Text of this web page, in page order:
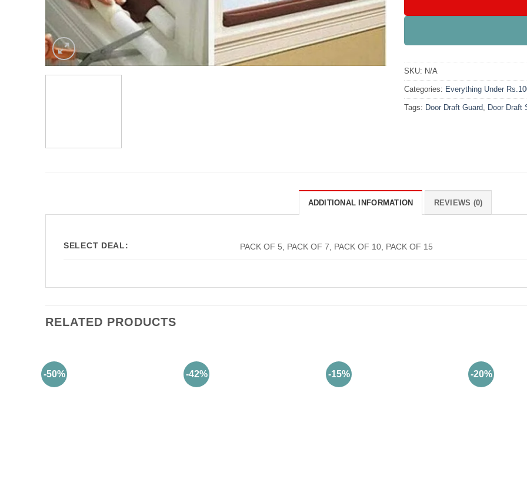
SKU: N/A
Categories: Everything Under
Tags: Door Draft Guard, Door Draft
ADDITIONAL INFORMATION REVIEWS (0)
SELECT DEAL: PACK OF 5, PACK OF 7, PACK OF 10, PACK OF 15
RELATED PRODUCTS
-50% -42% -15% -20%